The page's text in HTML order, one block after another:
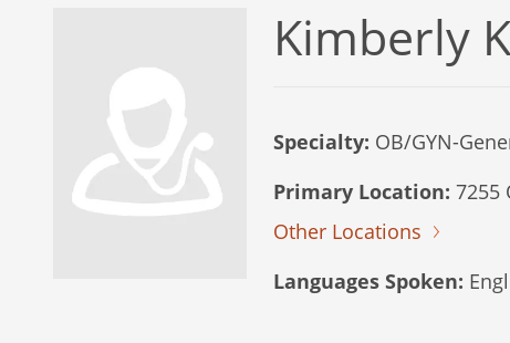
Kimberly
Specialty: OB/GYN-
Primary Location: 7255
Other Locations
Languages Spoken: